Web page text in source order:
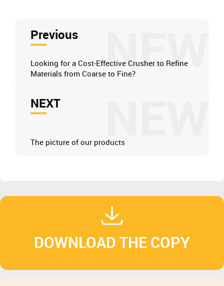
NEW
Previous
Looking for a Cost-Effective Crusher to Refine
Materials from Coarse to Fine?
NEXT
The picture of our products
DOWNLOAD THE COPY